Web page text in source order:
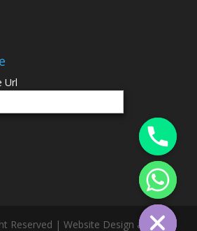
Url
Reserved | Website Design and